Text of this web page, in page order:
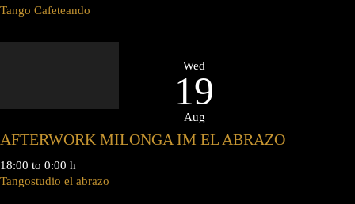
Tango Cafeteando
Wed
19
Aug
AFTERWORK MILONGA IM EL ABRAZO
18:00 to 0:00 h
Tangostudio el abrazo